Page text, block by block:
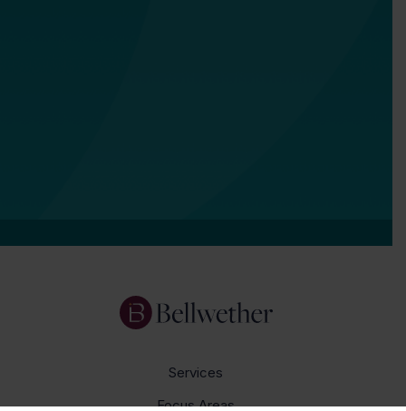
Services
Focus Areas